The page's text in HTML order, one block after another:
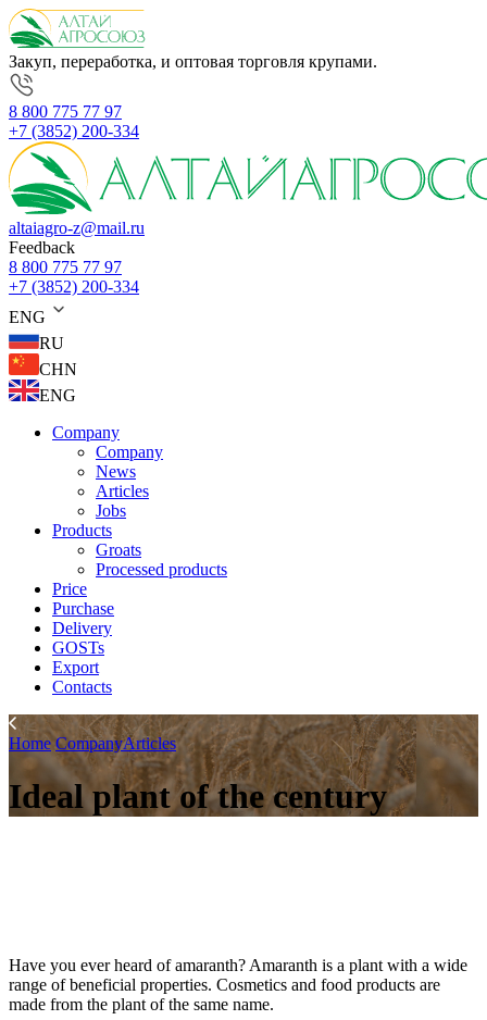
Закуп, переработка, и оптовая торговля крупами.
8 800 775 77 97
+7 (3852) 200-334
altaiagro-z@mail.ru
Feedback
8 800 775 77 97
+7 (3852) 200-334
ENG
RU
CHN
ENG
Company
Company
News
Articles
Jobs
Products
Groats
Processed products
Price
Purchase
Delivery
GOSTs
Export
Contacts
Home CompanyArticles
Ideal plant of the century
Have you ever heard of amaranth? Amaranth is a plant with a wide
range of beneficial properties. Cosmetics and food products are
made from the plant of the same name.